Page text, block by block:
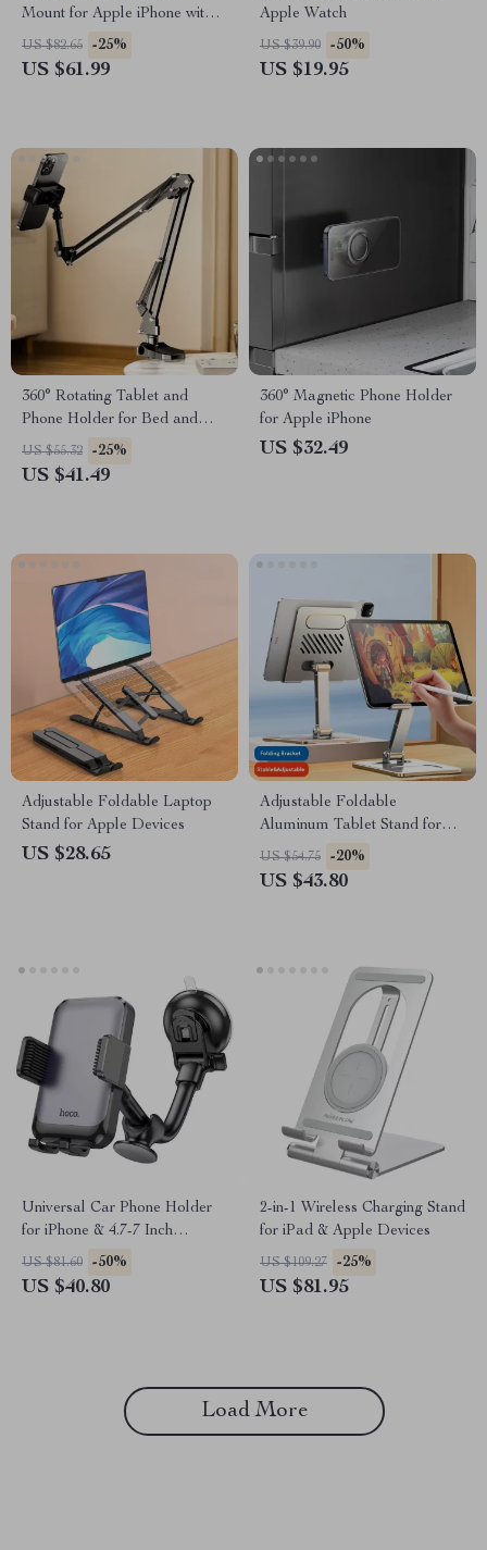
Mount for Apple iPhone with
Cold Shoe Adapter
US $82.65 -25%
US $61.99
Apple Watch
US $39.90 -50%
US $19.95
360° Rotating Tablet and
Phone Holder for Bed and
Desktop Use with Adjustable
Stan
US $55.32 -25%
US $41.49
360° Magnetic Phone Holder
for Apple iPhone
US $32.49
Adjustable Foldable Laptop
Stand for Apple Devices
US $28.65
Adjustable Foldable
Aluminum Tablet Stand for
Apple Devices 4.7-12.9 Inches
US $54.75 -20%
US $43.80
Universal Car Phone Holder
for iPhone & 4.7-7 Inch
Smartphones
US $81.60 -50%
US $40.80
2-in-1 Wireless Charging Stand
for iPad & Apple Devices
US $109.27 -25%
US $81.95
Load More